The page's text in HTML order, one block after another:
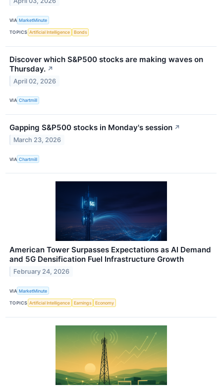
VIA MarketMinute
TOPICS Artificial Intelligence Bonds
Discover which S&P500 stocks are making waves on
Thursday. ↗
April 02, 2026
VIA Chartmill
Gapping S&P500 stocks in Monday's session ↗
March 23, 2026
VIA Chartmill
American Tower Surpasses Expectations as AI Demand
and 5G Densification Fuel Infrastructure Growth
February 24, 2026
VIA MarketMinute
TOPICS Artificial Intelligence Earnings Economy